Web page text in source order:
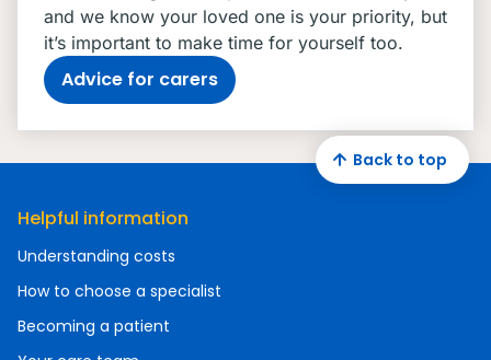
and we know your loved one is your priority, but
it’s important to make time for yourself too.
Advice for carers
Helpful information
Understanding costs
How to choose a specialist
Becoming a patient
Back to top